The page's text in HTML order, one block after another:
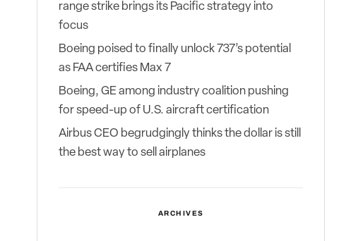
range strike brings its Pacific strategy into
focus
Boeing poised to finally unlock 737’s potential
as FAA certifies Max 7
Boeing, GE among industry coalition pushing
for speed-up of U.S. aircraft certification
Airbus CEO begrudgingly thinks the dollar is still
the best way to sell airplanes
ARCHIVES